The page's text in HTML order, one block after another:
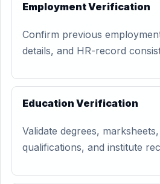
Employment Verification
Confirm previous
details, and HR-record
Education Verification
Validate degrees,
qualifications, and institute